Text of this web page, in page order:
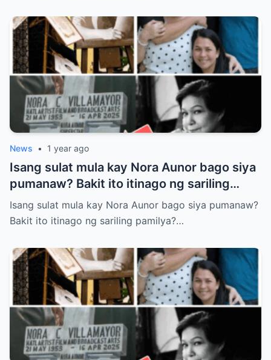
News • 1 year ago
Isang sulat mula kay Nora Aunor bago siya
pumanaw? Bakit ito itinago ng sariling
pamilya? Tunay ba itong laban sa huling
kagustuhan ng Superstar?
Isang sulat mula kay Nora Aunor bago siya pumanaw?
Bakit ito itinago ng sariling pamilya?…